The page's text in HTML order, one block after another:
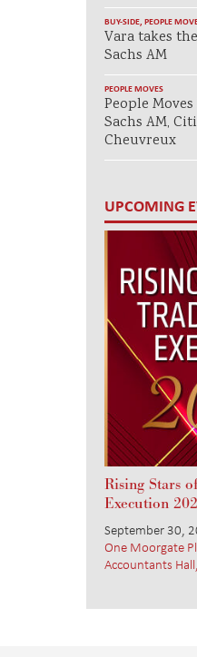
BUY-SIDE, PEOPLE
Vara takes
Sachs AM
PEOPLE MOVES
People
Sachs AM,
Cheuvreux
UPCOMING
Rising Stars
Execution
September 30,
One Moorgate
Accountants